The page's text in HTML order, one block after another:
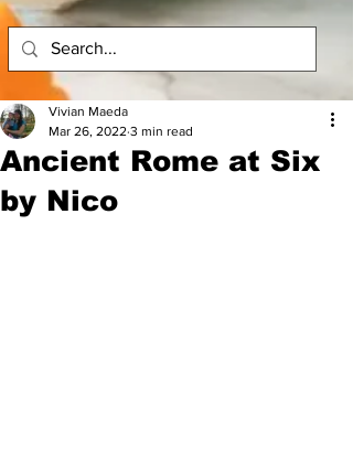
Ancient Rome at Six
by Nico
Vivian Maeda
Mar 26, 2022 3 min read